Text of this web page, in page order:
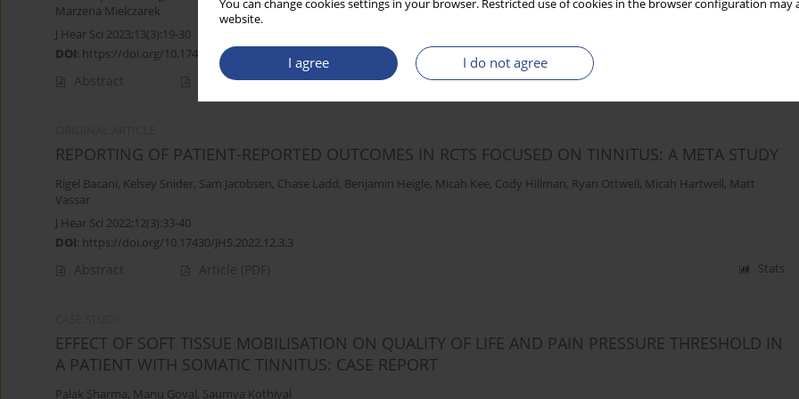
You can change cookies settings in your browser. Restricted use of cookies in the browser configuration
website.
I agree I do not agree
Marzena Mielczarek
J Hear Sci 2023;13(3):19-30
DOI: https://doi.org/10.17430/jhs/169069
Abstract Article(PDF)
REPORTING OF PATIENT-REPORTED OUTCOMES IN RCTS FOCUSED ON TINNITUS: A META STUDY
Rigel Bacani, Kelsey Snider, Sam Jacobsen, Chase Ladd, Benjamin Heigle, Micah Kee, Cody Hillman, Ryan Ottwell, Micah Hartwell, Matt
Vassar
J Hear Sci 2022;12(3):33-40
DOI: https://doi.org/10.17430/JHS.2022.12.3.3
Abstract Article (PDF) Stats
EFFECT OF SOFT TISSUE MOBILISATION ON QUALITY OF LIFE AND PAIN PRESSURE THRESHOLD IN
A PATIENT WITH SOMATIC TINNITUS: CASE REPORT
Palak Sharma, Manu Goyal, Saumya Kothiyal